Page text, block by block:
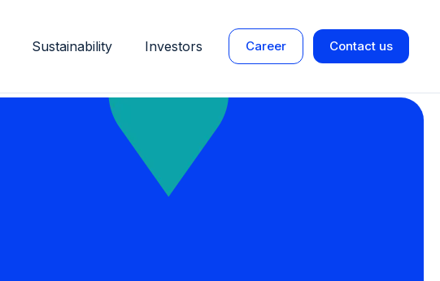
Sustainability Investors Career Contact us